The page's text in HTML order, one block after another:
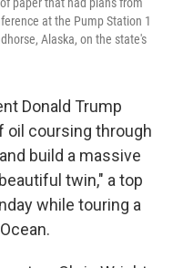
at the Pump Station 1
Alaska, on the state's
Donald Trump
oil coursing through
build a massive
twin," a top
while touring a